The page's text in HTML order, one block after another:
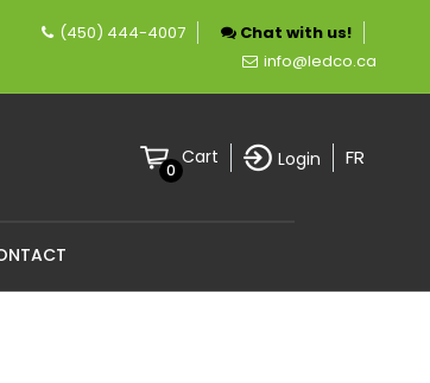
in LED lighting.
(450) 444-4007
Chat with us!
info@ledco.ca
0
Cart Login FR